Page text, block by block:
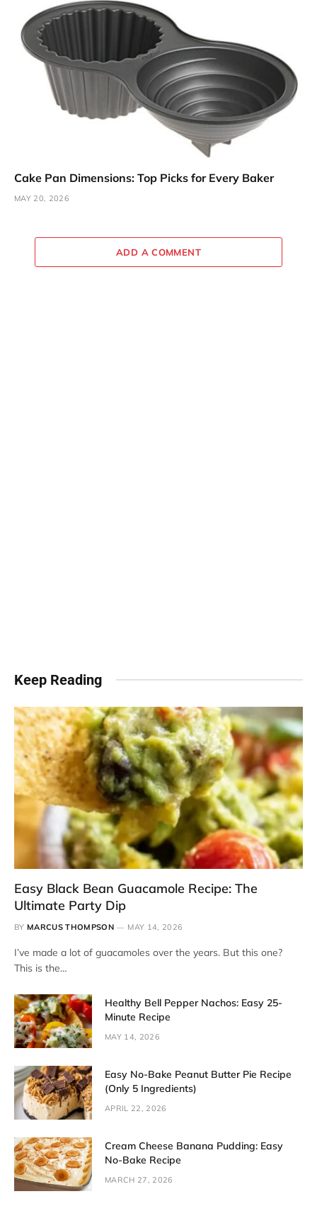
Cake Pan Dimensions: Top Picks for Every Baker
MAY 20, 2026
ADD A COMMENT
Keep Reading
Easy Black Bean Guacamole Recipe: The
Ultimate Party Dip
BY MARCUS THOMPSON MAY 14, 2026
I’ve made a lot of guacamoles over the years. But this one?
This is the…
Healthy Bell Pepper Nachos: Easy 25-
Minute Recipe
MAY 14, 2026
Easy No-Bake Peanut Butter Pie Recipe
(Only 5 Ingredients)
APRIL 22, 2026
Cream Cheese Banana Pudding: Easy
No-Bake Recipe
MARCH 27, 2026